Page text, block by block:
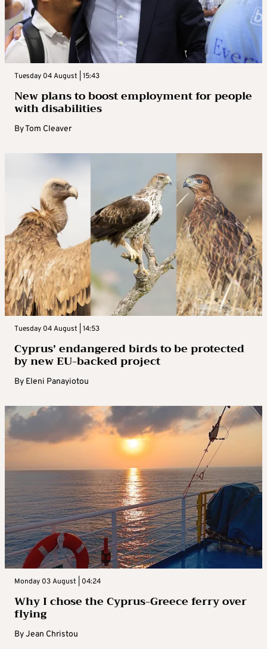
Tuesday 04 August | 15:43
New plans to boost employment for people
with disabilities
ByTom Cleaver
Tuesday 04 August | 14:53
Cyprus’ endangered birds to be protected
by new EU-backed project
By Eleni Panayiotou
Monday 03 August | 04:24
Why I chose the Cyprus-Greece ferry over
flying
ByJean Christou